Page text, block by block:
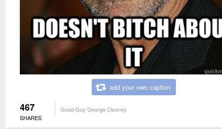
add your own caption
467
SHARES
Good Guy George Clooney